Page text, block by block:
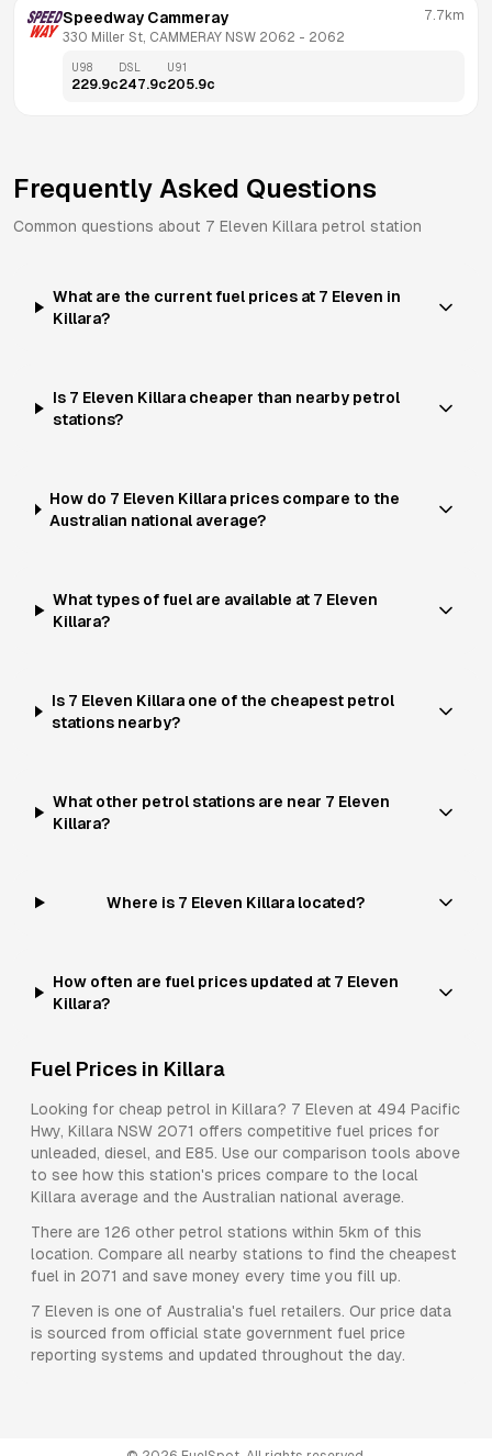
Speedway Cammeray
330 Miller St, CAMMERAY NSW 2062 - 2062
7.7km
U98
229.9c
DSL
247.9c
U91
205.9c
Frequently Asked Questions
Common questions about 7 Eleven Killara petrol station
What are the current fuel prices at 7 Eleven in
Killara?
Is 7 Eleven Killara cheaper than nearby petrol
stations?
How do 7 Eleven Killara prices compare to the
Australian national average?
What types of fuel are available at 7 Eleven
Killara?
Is 7 Eleven Killara one of the cheapest petrol
stations nearby?
What other petrol stations are near 7 Eleven
Killara?
Where is 7 Eleven Killara located?
How often are fuel prices updated at 7 Eleven
Killara?
Fuel Prices in Killara
Looking for cheap petrol in Killara? 7 Eleven at 494 Pacific
Hwy, Killara NSW 2071 offers competitive fuel prices for
unleaded, diesel, and E85. Use our comparison tools above
to see how this station's prices compare to the local
Killara average and the Australian national average.
There are 126 other petrol stations within 5km of this
location. Compare all nearby stations to find the cheapest
fuel in 2071 and save money every time you fill up.
7 Eleven is one of Australia's fuel retailers. Our price data
is sourced from official state government fuel price
reporting systems and updated throughout the day.